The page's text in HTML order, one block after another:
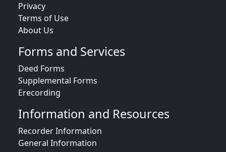
Privacy
Terms of Use
About Us
Forms and Services
Deed Forms
Supplemental Forms
Erecording
Information and Resources
Recorder Information
General Information